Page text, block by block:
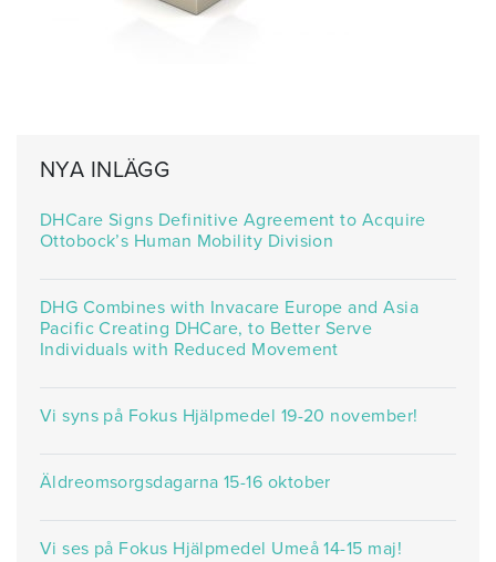
NYA INLÄGG
DHCare Signs Definitive Agreement to Acquire
Ottobock’s Human Mobility Division
DHG Combines with Invacare Europe and Asia
Pacific Creating DHCare, to Better Serve
Individuals with Reduced Movement
Vi syns på Fokus Hjälpmedel 19-20 november!
Äldreomsorgsdagarna 15-16 oktober
Vi ses på Fokus Hjälpmedel Umeå 14-15 maj!